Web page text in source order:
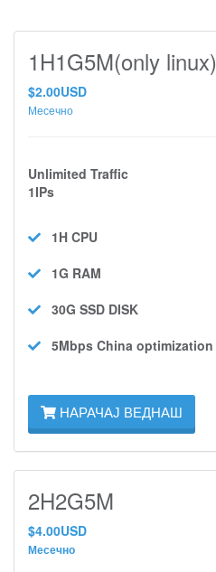
1H1G5M(only linux)
$2.00USD
Месечно
Unlimited Traffic
1IPs
1H CPU
1G RAM
30G SSD DISK
5Mbps China optimization
НАРАЧАЈ ВЕДНАШ
2H2G5M
$4.00USD
Месечно